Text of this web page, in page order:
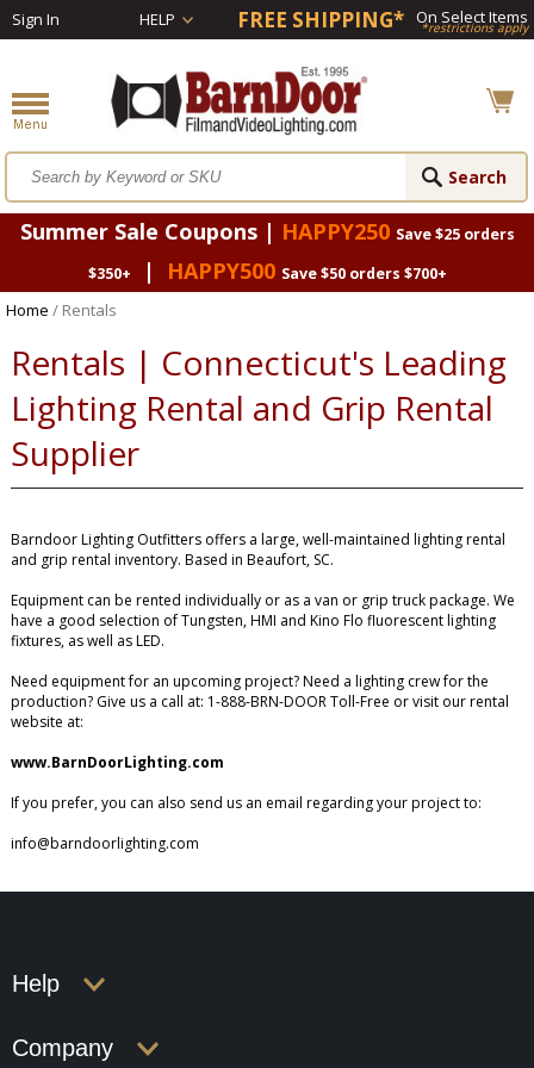
Sign In HELP FREE SHIPPING* On Select Items
*restrictions apply
Summer Sale Coupons | HAPPY250 Save $25 orders
$350+
| HAPPY500 Save $50 orders $700+
Home / Rentals
Rentals | Connecticut's Leading
Lighting Rental and Grip Rental
Supplier
Barndoor Lighting Outfitters offers a large, well-maintained lighting rental
and grip rental inventory. Based in Beaufort, SC.
Equipment can be rented individually or as a van or grip truck package. We
have a good selection of Tungsten, HMI and Kino Flo fluorescent lighting
fixtures, as well as LED.
Need equipment for an upcoming project? Need a lighting crew for the
production? Give us a call at: 1-888-BRN-DOOR Toll-Free or visit our rental
website at:
www.BarnDoorLighting.com
If you prefer, you can also send us an email regarding your project to:
info@barndoorlighting.com
Help
Company